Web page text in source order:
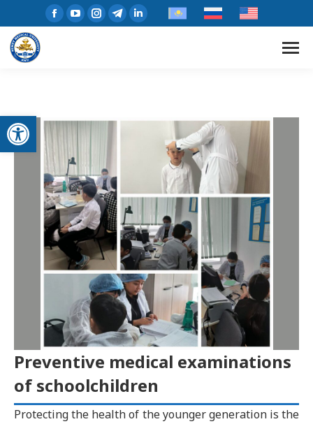
Open toolbar
Preventive medical examinations
of schoolchildren
Protecting the health of the younger generation is the